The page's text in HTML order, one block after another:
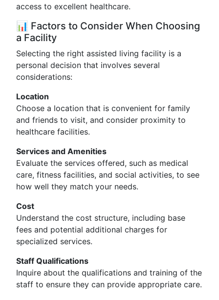
access to excellent healthcare.
📊 Factors to Consider When Choosing
a Facility
Selecting the right assisted living facility is a
personal decision that involves several
considerations:
Location
Choose a location that is convenient for family
and friends to visit, and consider proximity to
healthcare facilities.
Services and Amenities
Evaluate the services offered, such as medical
care, fitness facilities, and social activities, to see
how well they match your needs.
Cost
Understand the cost structure, including base
fees and potential additional charges for
specialized services.
Staff Qualifications
Inquire about the qualifications and training of the
staff to ensure they can provide appropriate care.